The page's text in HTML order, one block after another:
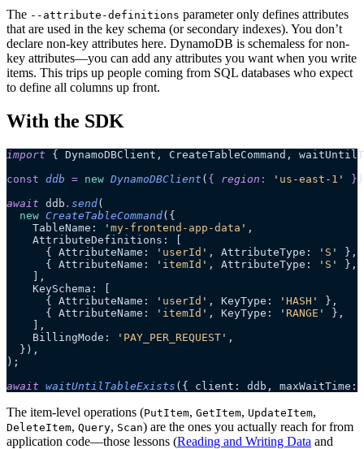
The --attribute-definitions parameter only defines attributes
that are used in the key schema (or secondary indexes). You don’t
declare non-key attributes here. DynamoDB is schemaless for non-
key attributes—you can add any attributes you want when you write
items. This trips up people coming from SQL databases who expect
to define all columns up front.
With the SDK
import { DynamoDBClient, CreateTableCommand,
const ddb = new DynamoDBClient ( { region : ' us-east-1 ' }
await ddb . send(
  new
CreateTableCommand({
    TableName:
' my-frontend-app-data ' ,
    AttributeDefinitions: [
      { AttributeName:
' userId ' , AttributeType: ' S '
},
      { AttributeName:
' itemId ' , AttributeType: ' S '
},
    ],
    KeySchema: [
      { AttributeName:
' userId ' , KeyType: ' HASH '
},
      { AttributeName:
' itemId ' , KeyType: ' RANGE '
},
    ],
    BillingMode:
' PAY_PER_REQUEST ' ,
  }),
);
await waitUntilTableExists ({ client: ddb, maxWaitTime:
The item-level operations (PutItem, GetItem, UpdateItem,
DeleteItem, Query, Scan) are the ones you actually reach for from
application code—those lessons (Reading and Writing Data and